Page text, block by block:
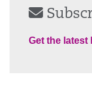
Get the